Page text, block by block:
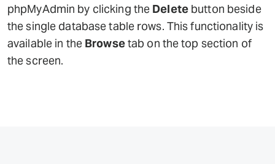
phpMyAdmin by clicking the Deletebutton beside
the single database table rows. This functionality is
available in the Browsetab on the top section of
the screen.